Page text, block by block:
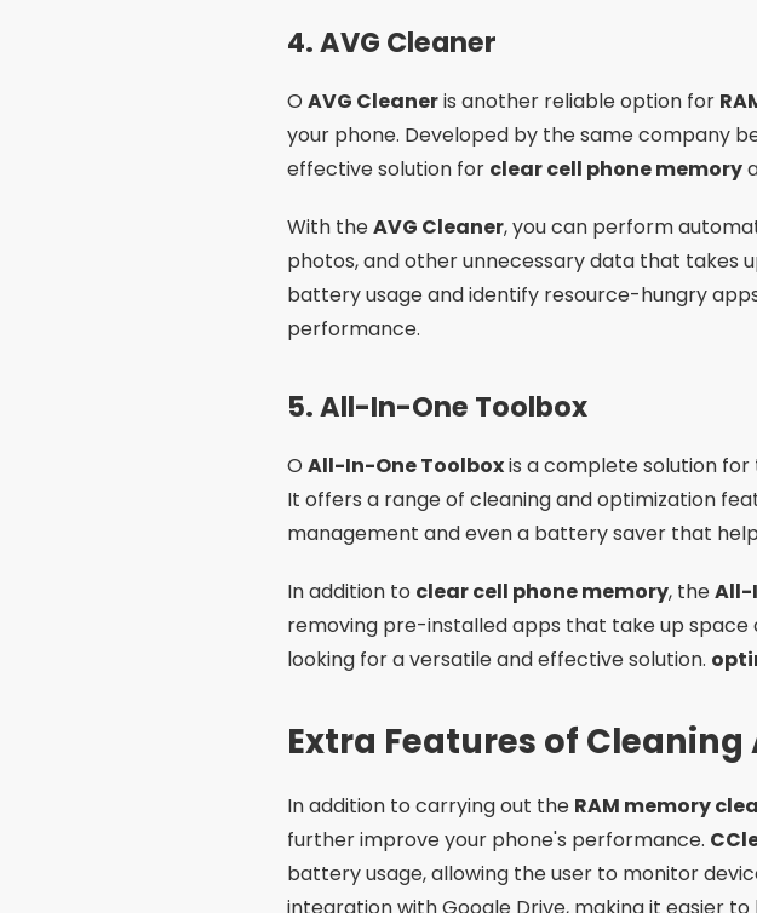
4.AVG Cleaner
O AVG Cleaneris another reliable option for
your phone. Developed by the same company
effective solution for clear cell phone memory
With theAVG Cleaner, you can perform
photos, and other unnecessary data that takes
battery usage and identify resource-hungry
performance.
5.All-In-One Toolbox
O All-In-One Toolboxis a complete solution
It offers a range of cleaning and optimization
management and even a battery saver that
In addition to clear cell phone memory, theAll-
removing pre-installed apps that take up space
looking for a versatile and effective solution.
Extra Features of Cleaning
In addition to carrying out the RAM memory
further improve your phone's performance.
battery usage, allowing the user to monitor